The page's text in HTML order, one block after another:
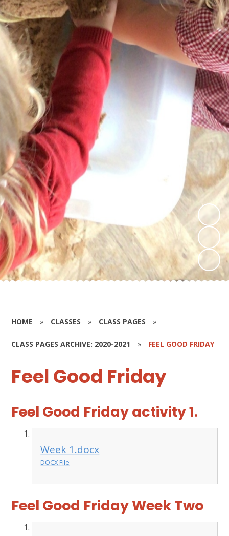
HOME » CLASSES » CLASS PAGES »
CLASS PAGES ARCHIVE: 2020-2021 » FEEL GOOD FRIDAY
Feel Good Friday
Feel Good Friday activity 1.
Week 1.docx
DOCX File
Feel Good Friday Week Two